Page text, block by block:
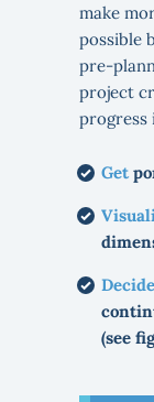
make
possible
pre-
project
progress
Get
Decide
(see